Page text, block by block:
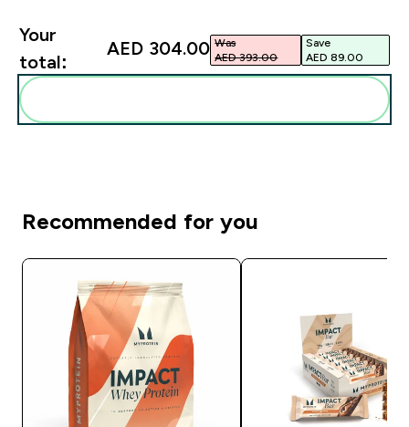
Your
total:
AED 304.00‎ Was
AED 393.00‎
Save
AED 89.00‎
Recommended for you